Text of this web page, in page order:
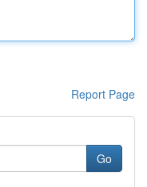
Report Page
Go